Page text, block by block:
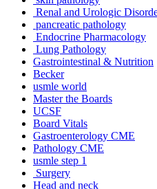
Renal and Urologic
pancreatic pathology
Endocrine Pharmacology
Lung Pathology
Gastrointestinal & Nutrition
Becker
usmle world
Master the Boards
UCSF
Board Vitals
Gastroenterology CME
Pathology CME
usmle step 1
Surgery
Head and neck